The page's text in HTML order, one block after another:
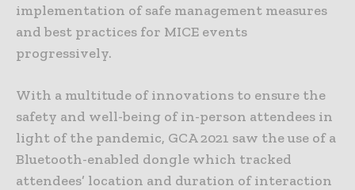
implementation of safe management measures
and best practices for MICE events
progressively.
With a multitude of innovations to ensure the
safety and well-being of in-person attendees in
light of the pandemic, GCA 2021 saw the use of a
Bluetooth-enabled dongle which tracked
attendees’ location and duration of interaction